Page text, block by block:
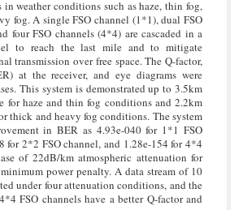
in weather conditions such as haze, thin fog,
fog. A single FSO channel (1*1), dual FSO
four FSO channels (4*4) are cascaded in a
to reach the last mile and to mitigate
transmission over free space. The Q-factor,
at the receiver, and eye diagrams were
This system is demonstrated up to 3.5km
for haze and thin fog conditions and 2.2km
thick and heavy fog conditions. The system
in BER as 4.93e-040 for 1*1 FSO
for 2*2 FSO channel, and 1.28e-154 for 4*4
of 22dB/km atmospheric attenuation for
power penalty. A data stream of 10
under four attenuation conditions, and the
FSO channels have a better Q-factor and